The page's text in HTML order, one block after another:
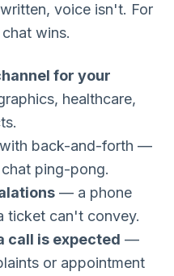
voice isn't. For
wins.
for your
healthcare,
with back-and-forth —
ping-pong.
— a phone
ticket can't convey.
call is expected —
or appointment